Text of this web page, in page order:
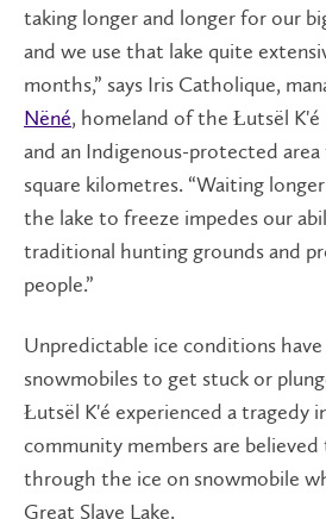
taking longer and longer for our
and we use that lake quite
months,” says Iris Catholique,
Nëné, homeland of the Łutsël
and an Indigenous-protected area
square kilometres. “Waiting
the lake to freeze impedes our
traditional hunting grounds and
people.”
Unpredictable ice conditions have
snowmobiles to get stuck or
Łutsël K'é experienced a tragedy
community members are
through the ice on snowmobile
Great Slave Lake.